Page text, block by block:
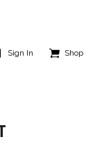
Sign In Shop